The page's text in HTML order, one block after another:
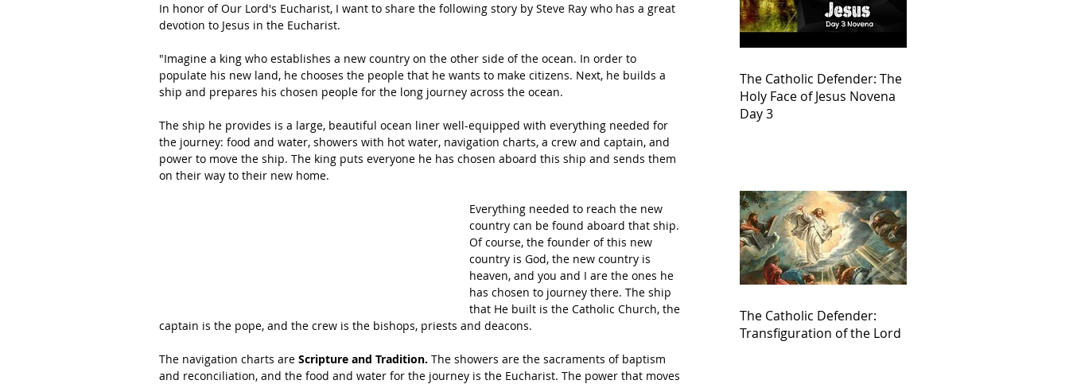
In honor of Our Lord's Eucharist, I want to share the following story by Steve Ray who has a great
devotion to Jesus in the Eucharist.
"Imagine a king who establishes a new country on the other side of the ocean. In order to
populate his new land, he chooses the people that he wants to make citizens. Next, he builds a
ship and prepares his chosen people for the long journey across the ocean.
The ship he provides is a large, beautiful ocean liner well-equipped with everything needed for
the journey: food and water, showers with hot water, navigation charts, a crew and captain, and
power to move the ship. The king puts everyone he has chosen aboard this ship and sends them
on their way to their new home.
Everything needed to reach the new
country can be found aboard that ship.
Of course, the founder of this new
country is God, the new country is
heaven, and you and I are the ones he
has chosen to journey there. The ship
that He built is the Catholic Church, the
captain is the pope, and the crew is the bishops, priests and deacons.
The navigation charts are Scripture and Tradition. The showers are the sacraments of baptism
and reconciliation, and the food and water for the journey is the Eucharist. The power that moves
The Catholic Defender: The
Holy Face of Jesus Novena
Day 3
The Catholic Defender:
Transfiguration of the Lord